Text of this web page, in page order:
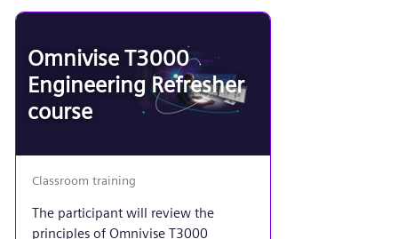
function diagrams and plant
sensor processing/coupling for
analog and binary signals, along
with motor/actuator control
applications.
Omnivise T3000
Engineering Refresher
course
Classroom training
The participant will review the
principles of Omnivise T3000